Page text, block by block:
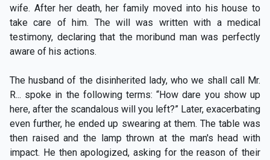
wife. After her death, her family moved into his house to
take care of him. The will was written with a medical
testimony, declaring that the moribund man was perfectly
aware of his actions.
The husband of the disinherited lady, who we shall call Mr.
R... spoke in the following terms: “How dare you show up
here, after the scandalous will you left?” Later, exacerbating
even further, he ended up swearing at them. The table was
then raised and the lamp thrown at the man's head with
impact. He then apologized, asking for the reason of their